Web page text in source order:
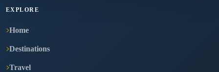
EXPLORE
Home
Destinations
Travel